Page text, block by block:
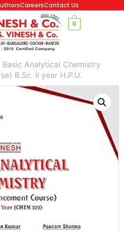
CareersContact Us
0
Basic Analytical Chemistry
B.Sc. II year H.P.U.